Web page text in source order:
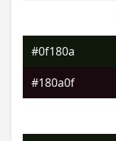
#1f4a2c
#327954
#0f180a
#180a0f